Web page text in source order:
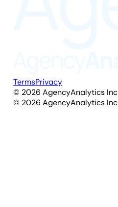
TermsPrivacy
© 2026 AgencyAnalytics Inc
© 2026 AgencyAnalytics Inc